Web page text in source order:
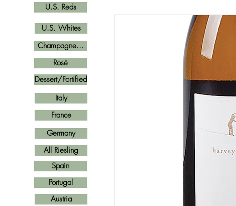
U.S. Reds
U.S. Whites
Champagne...
Rosé
Italy
France
Spain
Germany
Portugal
Austria
Dessert/Fortified
All Riesling